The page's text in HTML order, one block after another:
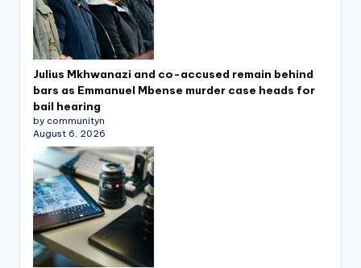
Julius Mkhwanazi and co-accused remain behind
bars as Emmanuel Mbense murder case heads for
bail hearing
by communityn
August 6, 2026